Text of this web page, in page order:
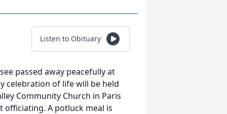
Listen to Obituary
passed away peacefully at
celebration of life will be held
Community Church in Paris
officiating. A potluck meal is